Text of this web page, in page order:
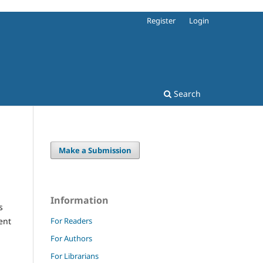
Search
Register Login
Make a Submission
Information
For Readers
For Authors
For Librarians